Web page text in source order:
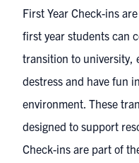
First Year Check-ins
first year students can
transition to university,
destress and have fun
environment. These
designed to support
Check-ins are part of